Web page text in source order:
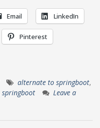
Email LinkedIn
Pinterest
alternate to springboot,
springboot
Leave a